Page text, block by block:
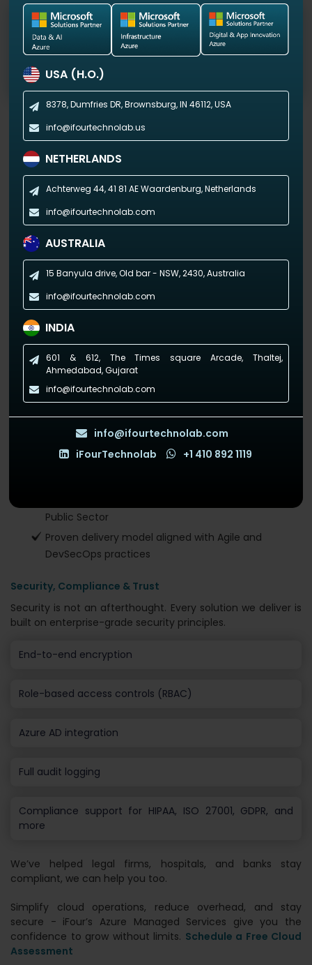
USA (H.O.)
8378, Dumfries DR,Brownsburg, IN 46112, USA
info@ifourtechnolab.us
NETHERLANDS
Achterweg 44, 41 81 AEWaardenburg, Netherlands
info@ifourtechnolab.com
AUSTRALIA
15 Banyula drive, Old bar - NSW,2430, Australia
info@ifourtechnolab.com
INDIA
601 & 612, The Times square Arcade, Thaltej,
Ahmedabad, Gujarat
info@ifourtechnolab.com
info@ifourtechnolab.com
iFourTechnolab
+1 410 892 1119
Custom Healthcare Software Development
We help you with custom cloud-based software
solutions for virtual care and process automation.
Optimize your cloud setup with our Microsoft
Azure managed services
Get in touch now!
Why Choose iFour as Your Microsoft Azure
Managed Services Provider?
We’re not just another cloud expert. We’re a Microsoft Solutions
Partner with over a decade of experience helping global
brands modernize operations with smart, sustainable IT.
What sets us apart:
Microsoft-certified Azure architects & DevOps
engineers
Public Sector
Proven delivery model aligned with Agile and
DevSecOps practices
Security, Compliance & Trust
Security is not an afterthought. Every solution we deliver is
built on enterprise-grade security principles.
End-to-end encryption
Role-based access controls (RBAC)
Azure AD integration
Full audit logging
Compliance support for HIPAA, ISO 27001, GDPR, and
more
We’ve helped legal firms, hospitals, and banks stay
compliant, we can help you too.
Simplify cloud operations, reduce overhead, and stay
secure - iFour’s Azure Managed Services give you the
confidence to grow without limits. Schedule a Free Cloud
Assessment